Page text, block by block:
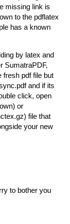
missing link is
to the pdflatex
has a known
by latex and
SumatraPDF,
fresh pdf file but
and if its
click, open
or
file that
your new
to bother you